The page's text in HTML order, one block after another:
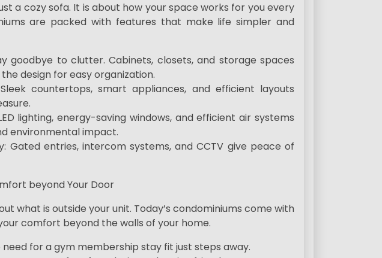
a cozy sofa. It is about how your space works for you every
are packed with features that make life simpler and
goodbye to clutter. Cabinets, closets, and storage spaces
design for easy organization.
countertops, smart appliances, and efficient layouts
lighting, energy-saving windows, and efficient air systems
environmental impact.
Gated entries, intercom systems, and CCTV give peace of
beyond Your Door
what is outside your unit. Today’s condominiums come with
comfort beyond the walls of your home.
need for a gym membership stay fit just steps away.